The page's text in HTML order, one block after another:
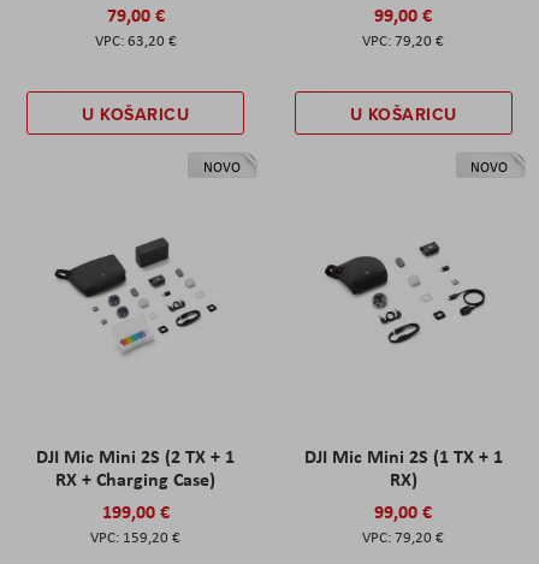
79,00 €
63,20 €
U KOŠARICU
99,00 €
79,20 €
U KOŠARICU
NOVO
DJI Mic Mini 2S (2 TX + 1
RX + Charging Case)
199,00 €
159,20 €
NOVO
DJI Mic Mini 2S (1 TX + 1
RX)
99,00 €
79,20 €